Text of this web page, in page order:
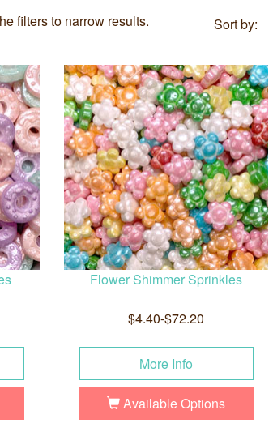
filters to narrow results. Sort by:
Flower Shimmer Sprinkles
$4.40-$72.20
More Info
Available Options